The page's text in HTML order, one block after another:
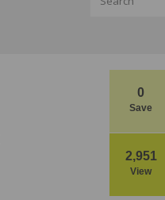
0
Save
2,951
View